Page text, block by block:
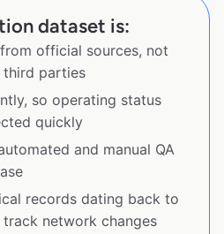
dataset is:
official sources, not
parties
so operating status
quickly
and manual QA
records dating back to
network changes